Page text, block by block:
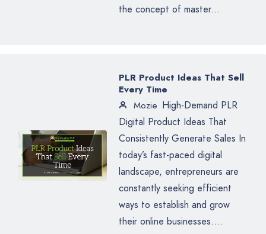
the concept of master...
PLR Product Ideas That Sell
Every Time
Mozie High-Demand PLR
Digital Product Ideas That
Consistently Generate Sales In
today’s fast-paced digital
landscape, entrepreneurs are
constantly seeking efficient
ways to establish and grow
their online businesses....